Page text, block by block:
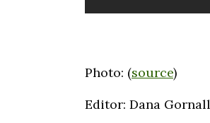
Photo: (source)
Editor: Dana Gornall